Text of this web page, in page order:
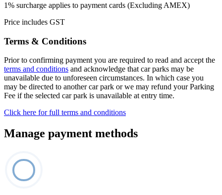
1% surcharge applies to payment cards (Excluding AMEX)
Price includes GST
Terms & Conditions
Prior to confirming payment you are required to read and accept the
terms and conditions and acknowledge that car parks may be
unavailable due to unforeseen circumstances. In which case you
may be directed to another car park or we may refund your Parking
Fee if the selected car park is unavailable at entry time.
Click here for full terms and conditions
Manage payment methods